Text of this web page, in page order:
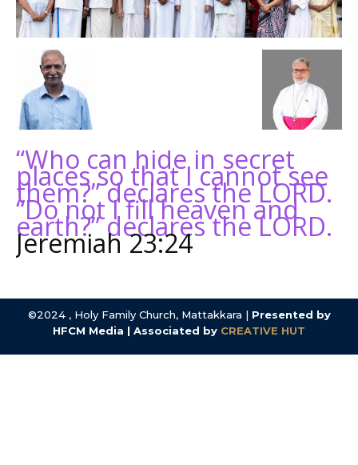
“Who can hide in secret
places so that I cannot see
them?” declares the LORD.
“Do not I fill heaven and
earth?” declares the LORD.
Jeremiah 23:24
©2024 , Holy Family Church, Mattakkara | Presented by
HFCM Media | Associated by CREATIVE HUT